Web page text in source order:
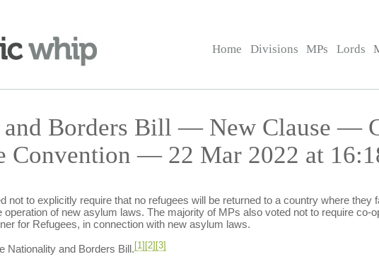
Home Divisions MPs Lords
Borders Bill — New Clause —
Convention — 22 Mar 2022 at
not to explicitly require that no refugees will be returned to a country where they
operation of new asylum laws. The majority of MPs also voted not to require co-
for Refugees, in connection with new asylum laws.
Nationality and Borders Bill. [1] [2] [3]